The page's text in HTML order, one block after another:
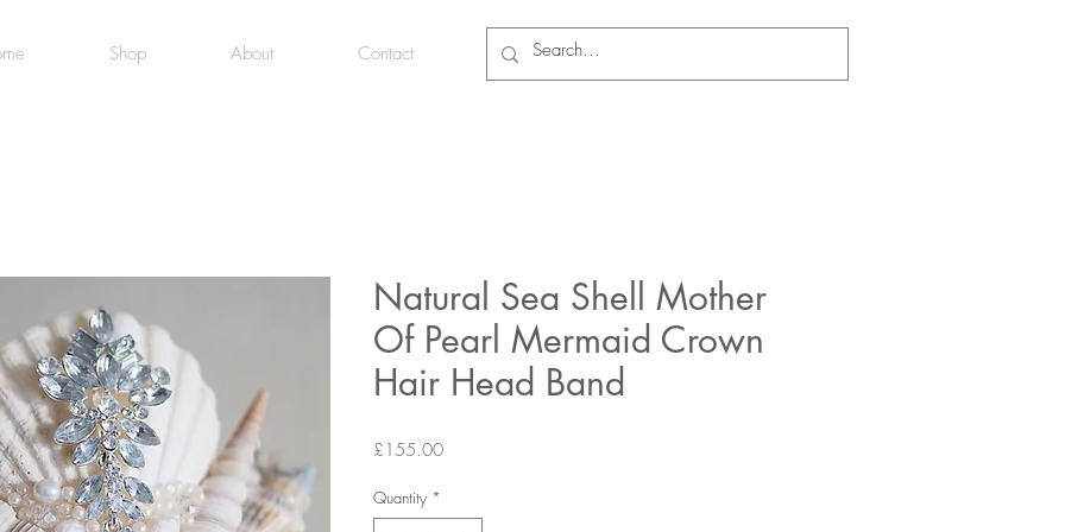
Shop About Contact
Natural Sea Shell Mother
Of Pearl Mermaid Crown
Hair Head Band
£155.00Price
Quantity *